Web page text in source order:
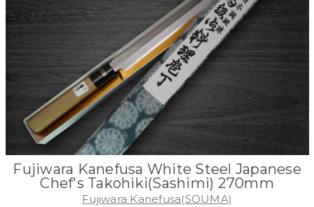
Fujiwara Kanefusa White Steel Japanese
Chef's Takohiki(Sashimi) 270mm
Fujiwara Kanefusa(SOUMA)